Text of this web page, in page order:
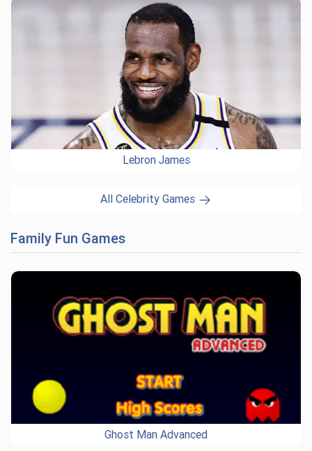
Lebron James
All Celebrity Games
Family Fun Games
Ghost Man Advanced